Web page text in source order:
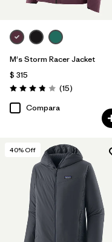
M's Storm Racer Jacket
$ 315
Valoración: 3.9 / 5
(15Comentarios
)
Compara
40% Off